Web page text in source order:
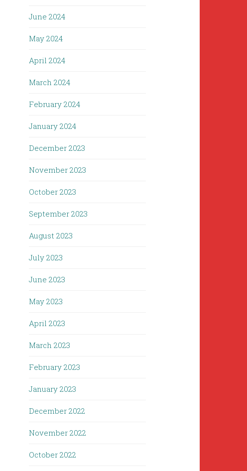
June 2024
May 2024
April 2024
March 2024
February 2024
January 2024
December 2023
November 2023
October 2023
September 2023
August 2023
July 2023
June 2023
May 2023
April 2023
March 2023
February 2023
January 2023
December 2022
November 2022
October 2022